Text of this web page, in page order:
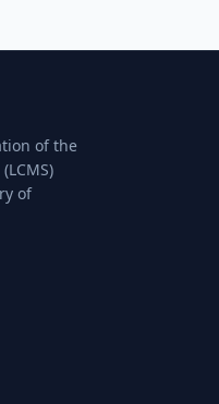
of the
of